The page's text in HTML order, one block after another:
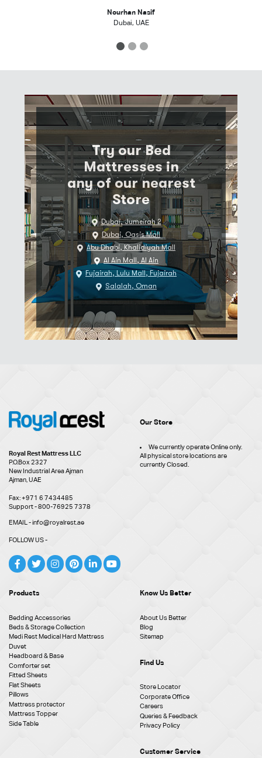
Nourhan Nasif
Dubai, UAE
1 2 3
Try our Bed
Mattresses in
any of our nearest
Store
Dubai, Jumeirah 2
Dubai, Oasis Mall
Abu Dhabi, Khalidiyah Mall
Al Ain Mall, Al Ain
Fujairah, Lulu Mall, Fujairah
Salalah, Oman
Royal Rest Mattress LLC
P.O.Box 2327
New Industrial Area Ajman
Ajman, UAE
Fax: +971 6 7434485
Support - 800-76925 7378
EMAIL - info@royalrest.ae
FOLLOW US -
Our Store
We currently operate Online only.
All physical store locations are
currently Closed.
Products
Bedding Accessories
Beds & Storage Collection
Medi Rest Medical Hard Mattress
Duvet
Headboard & Base
Comforter set
Fitted Sheets
Flat Sheets
Pillows
Mattress protector
Mattress Topper
Side Table
Know Us Better
About Us Better
Blog
Sitemap
Find Us
Store Locator
Corporate Office
Careers
Queries & Feedback
Privacy Policy
Customer Service